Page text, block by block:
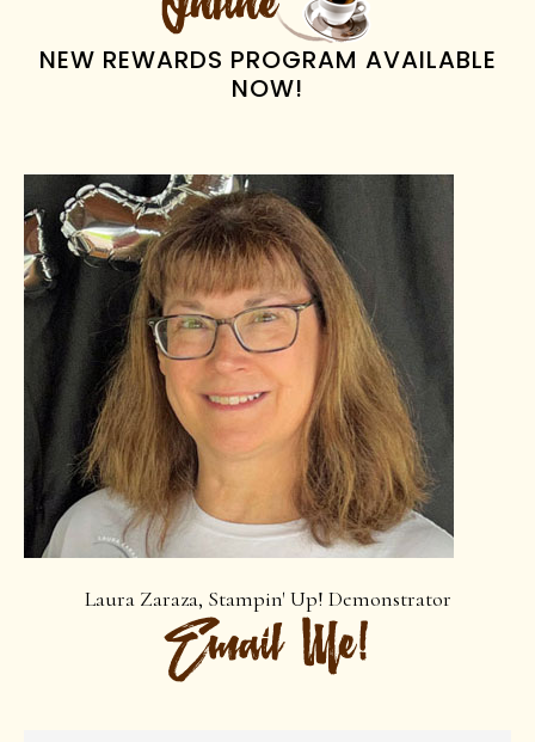
NEW REWARDS PROGRAM AVAILABLE
NOW!
Laura Zaraza, Stampin' Up! Demonstrator